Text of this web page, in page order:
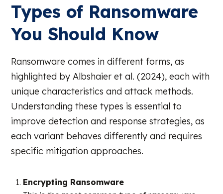
Types of Ransomware
You Should Know
Ransomware comes in different forms, as
highlighted by Albshaier et al. (2024), each with
unique characteristics and attack methods.
Understanding these types is essential to
improve detection and response strategies, as
each variant behaves differently and requires
specific mitigation approaches.
Encrypting Ransomware